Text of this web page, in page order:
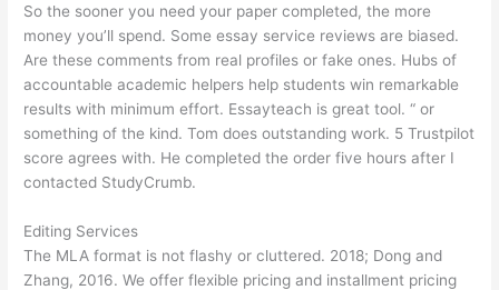
So the sooner you need your paper completed, the more
money you’ll spend. Some essay service reviews are biased.
Are these comments from real profiles or fake ones. Hubs of
accountable academic helpers help students win remarkable
results with minimum effort. Essayteach is great tool. “ or
something of the kind. Tom does outstanding work. 5 Trustpilot
score agrees with. He completed the order five hours after I
contacted StudyCrumb.
Editing Services
The MLA format is not flashy or cluttered. 2018; Dong and
Zhang, 2016. We offer flexible pricing and installment pricing